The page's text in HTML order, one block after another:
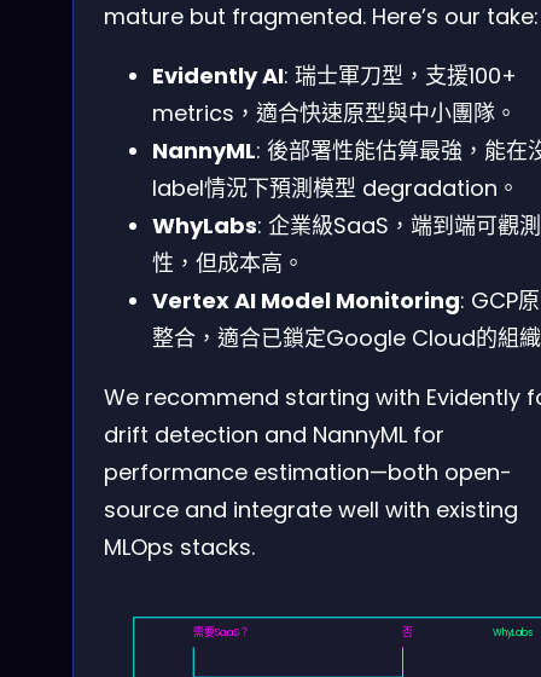
mature but fragmented. Here’s our take:
Evidently AI: 瑞士軍刀型，支援100+
metrics，適合快速原型與中小團隊。
NannyML: 後部署性能估算最強，能在
label情況下預測模型 degradation。
WhyLabs: 企業級SaaS，端到端可觀測
性，但成本高。
Vertex AI Model Monitoring: GCP
整合，適合已鎖定Google Cloud的組
We recommend starting with Evidently
drift detection and NannyML for
performance estimation—both open-
source and integrate well with existing
MLOps stacks.
需要SaaS？ 否 WhyLabs